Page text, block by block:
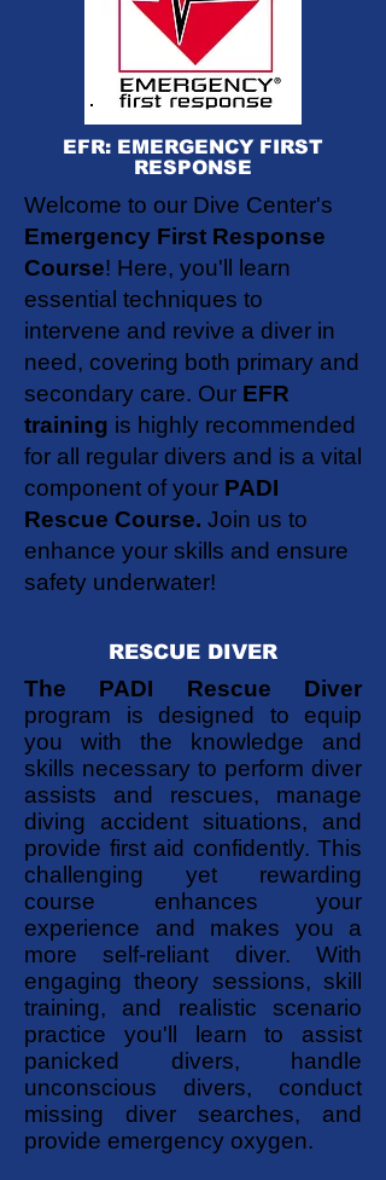
EFR: EMERGENCY FIRST
RESPONSE
Welcome to our Dive Center's
Emergency First Response
Course! Here, you'll learn
essential techniques to
intervene and revive a diver in
need, covering both primary and
secondary care. Our EFR
training is highly recommended
for all regular divers and is a vital
component of your PADI
Rescue Course. Join us to
enhance your skills and ensure
safety underwater!
RESCUE DIVER
The PADI Rescue Diver
program is designed to equip
you with the knowledge and
skills necessary to perform diver
assists and rescues, manage
diving accident situations, and
provide first aid confidently. This
challenging yet rewarding
course enhances your
experience and makes you a
more self-reliant diver. With
engaging theory sessions, skill
training, and realistic scenario
practice you'll learn to assist
panicked divers, handle
unconscious divers, conduct
missing diver searches, and
provide emergency oxygen.